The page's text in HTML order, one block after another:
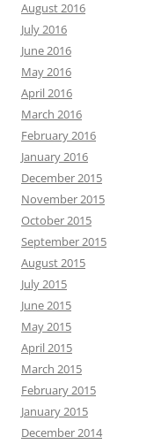
August 2016
July 2016
June 2016
May 2016
April 2016
March 2016
February 2016
January 2016
December 2015
November 2015
October 2015
September 2015
August 2015
July 2015
June 2015
May 2015
April 2015
March 2015
February 2015
January 2015
December 2014